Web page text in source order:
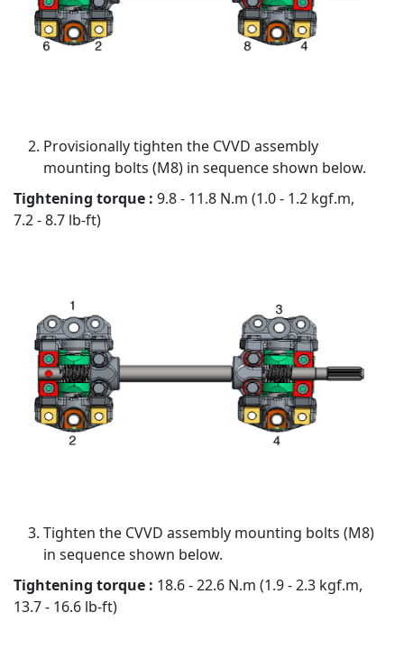
Provisionally tighten the CVVD assembly
mounting bolts (M8) in sequence shown below.
Tightening torque : 9.8 - 11.8 N.m (1.0 - 1.2 kgf.m,
7.2 - 8.7 lb-ft)
Tighten the CVVD assembly mounting bolts (M8)
in sequence shown below.
Tightening torque : 18.6 - 22.6 N.m (1.9 - 2.3 kgf.m,
13.7 - 16.6 lb-ft)